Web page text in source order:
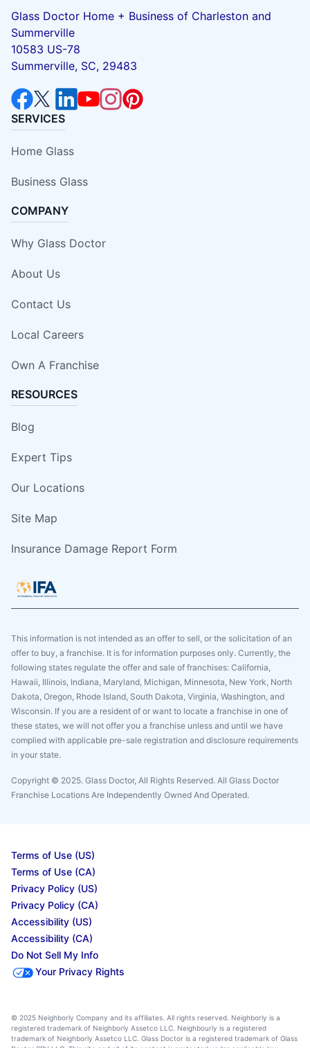
Glass Doctor Home + Business of Charleston and
Summerville
10583 US-78
Summerville, SC, 29483
SERVICES
Home Glass
Business Glass
COMPANY
Why Glass Doctor
About Us
Contact Us
Local Careers
Own A Franchise
RESOURCES
Blog
Expert Tips
Our Locations
Site Map
Insurance Damage Report Form
This information is not intended as an offer to sell, or the solicitation of an
offer to buy, a franchise. It is for information purposes only. Currently, the
following states regulate the offer and sale of franchises: California,
Hawaii, Illinois, Indiana, Maryland, Michigan, Minnesota, New York, North
Dakota, Oregon, Rhode Island, South Dakota, Virginia, Washington, and
Wisconsin. If you are a resident of or want to locate a franchise in one of
these states, we will not offer you a franchise unless and until we have
complied with applicable pre-sale registration and disclosure requirements
in your state.
Copyright © 2025. Glass Doctor, All Rights Reserved. All Glass Doctor
Franchise Locations Are Independently Owned And Operated.
Terms of Use (US)
Terms of Use (CA)
Privacy Policy (US)
Privacy Policy (CA)
Accessibility (US)
Accessibility (CA)
Do Not Sell My Info
Your Privacy Rights
© 2025 Neighborly Company and its affiliates. All rights reserved. Neighborly is a
registered trademark of Neighborly Assetco LLC. Neighbourly is a registered
trademark of Neighborly Assetco LLC. Glass Doctor is a registered trademark of Glass